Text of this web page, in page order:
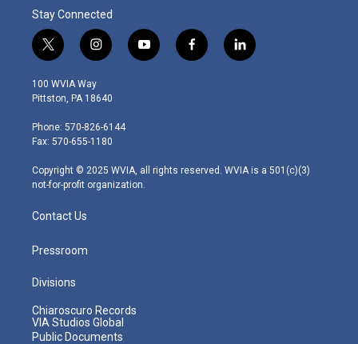
Stay Connected
t
w
i
t
e
r
i
n
s
t
g
r
m
y
o
f
a
l
i
100 WVIA Way
Pittston, PA 18640
Phone: 570-826-6144
Fax: 570-655-1180
Copyright © 2025 WVIA, all rights reserved. WVIA is a 501(c)(3)
not-for-profit organization.
Contact Us
Pressroom
Divisions
Chiaroscuro Records
VIA Studios Global
Public Documents